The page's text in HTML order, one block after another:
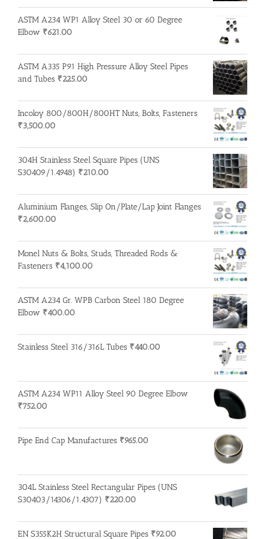
ASTM A234 WP1 Alloy Steel 30 or 60 Degree
Elbow ₹621.00
ASTM A335 P91 High Pressure Alloy Steel Pipes
and Tubes ₹225.00
Incoloy 800/800H/800HT Nuts, Bolts, Fasteners
₹3,500.00
304H Stainless Steel Square Pipes (UNS
S30409/1.4948) ₹210.00
Aluminium Flanges, Slip On/Plate/Lap Joint Flanges
₹2,600.00
Monel Nuts & Bolts, Studs, Threaded Rods &
Fasteners ₹4,100.00
ASTM A234 Gr. WPB Carbon Steel 180 Degree
Elbow ₹400.00
Stainless Steel 316/316L Tubes ₹440.00
ASTM A234 WP11 Alloy Steel 90 Degree Elbow
₹752.00
Pipe End Cap Manufactures ₹965.00
304L Stainless Steel Rectangular Pipes (UNS
S30403/14306/1.4307) ₹220.00
EN S355K2H Structural Square Pipes ₹92.00